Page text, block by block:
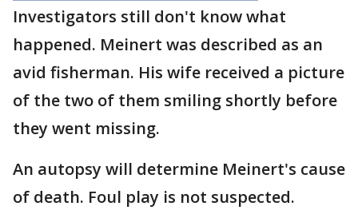
Investigators still don't know what
happened. Meinert was described as an
avid fisherman. His wife received a picture
of the two of them smiling shortly before
they went missing.
An autopsy will determine Meinert's cause
of death. Foul play is not suspected.